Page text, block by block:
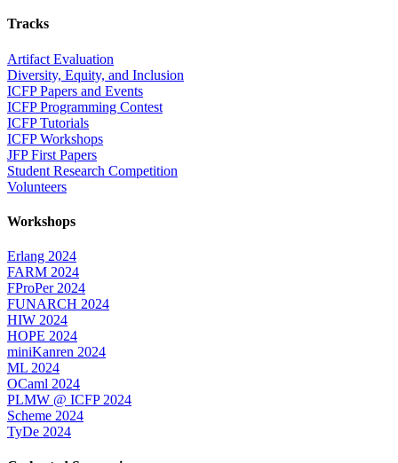
Tracks
Artifact Evaluation
Diversity, Equity, and Inclusion
ICFP Papers and Events
ICFP Programming Contest
ICFP Tutorials
ICFP Workshops
JFP First Papers
Student Research Competition
Volunteers
Workshops
Erlang 2024
FARM 2024
FProPer 2024
FUNARCH 2024
HIW 2024
HOPE 2024
miniKanren 2024
ML 2024
OCaml 2024
PLMW @ ICFP 2024
Scheme 2024
TyDe 2024